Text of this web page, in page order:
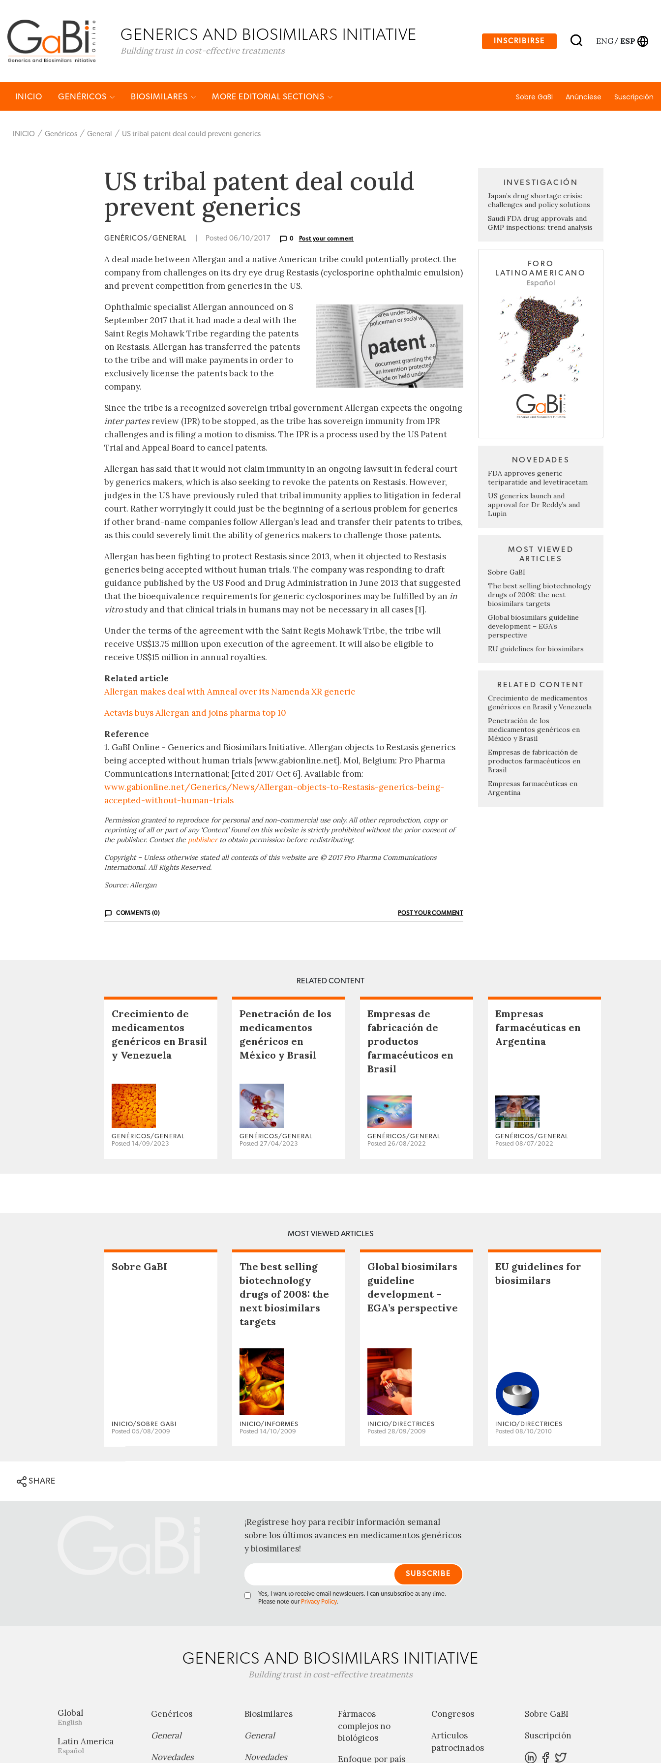
GENERICS AND BIOSIMILARS INITIATIVE
Building trust in cost-effective treatments
INSCRIBIRSE ENG/ ESP
INICIO GENÉRICOS BIOSIMILARES MORE EDITORIAL SECTIONS Sobre GaBI Anúnciese Suscripción
INICIO Genéricos General US tribal patent deal could prevent generics
US tribal patent deal could
prevent generics
GENÉRICOS/GENERAL Posted 06/10/2017 0 Post your comment
A deal made between Allergan and a native American tribe could potentially protect the
company from challenges on its dry eye drug Restasis (cyclosporine ophthalmic emulsion)
and prevent competition from generics in the US.
Ophthalmic specialist Allergan announced on 8
September 2017 that it had made a deal with the
Saint Regis Mohawk Tribe regarding the patents
on Restasis. Allergan has transferred the patents
to the tribe and will make payments in order to
exclusively license the patents back to the
company.
Since the tribe is a recognized sovereign tribal government Allergan expects the ongoing
inter partesreview (IPR) to be stopped, as the tribe has sovereign immunity from IPR
challenges and is filing a motion to dismiss. The IPR is a process used by the US Patent
Trial and Appeal Board to cancel patents.
Allergan has said that it would not claim immunity in an ongoing lawsuit in federal court
by generics makers, which is also seeking to revoke the patents on Restasis. However,
judges in the US have previously ruled that tribal immunity applies to litigation in federal
court. Rather worryingly it could just be the beginning of a serious problem for generics
if other brand-name companies follow Allergan’s lead and transfer their patents to tribes,
as this could severely limit the ability of generics makers to challenge those patents.
Allergan has been fighting to protect Restasis since 2013, when it objected to Restasis
generics being accepted without human trials. The company was responding to draft
guidance published by the US Food and Drug Administration in June 2013 that suggested
that the bioequivalence requirements for generic cyclosporines may be fulfilled by an in
vitrostudy and that clinical trials in humans may not be necessary in all cases [1].
Under the terms of the agreement with the Saint Regis Mohawk Tribe, the tribe will
receive US$13.75 million upon execution of the agreement. It will also be eligible to
receive US$15 million in annual royalties.
Related article
Allergan makes deal with Amneal over its Namenda XR generic
Actavis buys Allergan and joins pharma top 10
Reference
1. GaBI Online - Generics and Biosimilars Initiative. Allergan objects to Restasis generics
being accepted without human trials [www.gabionline.net]. Mol, Belgium: Pro Pharma
Communications International; [cited 2017 Oct 6]. Available from:
www.gabionline.net/Generics/News/Allergan-objects-to-Restasis-generics-being-
accepted-without-human-trials
Permission granted to reproduce for personal and non-commercial use only. All other reproduction, copy or
reprinting of all or part of any ‘Content’ found on this website is strictly prohibited without the prior consent of
the publisher. Contact the publisherto obtain permission before redistributing.
Copyright – Unless otherwise stated all contents of this website are © 2017 Pro Pharma Communications
International. All Rights Reserved.
Source: Allergan
COMMENTS (0) POST YOUR COMMENT
INVESTIGACIÓN
Japan’s drug shortage crisis:
challenges and policy solutions
Saudi FDA drug approvals and
GMP inspections: trend analysis
FORO
LATINOAMERICANO
Español
NOVEDADES
FDA approves generic
teriparatide and levetiracetam
US generics launch and
approval for Dr Reddy’s and
Lupin
MOST VIEWED
ARTICLES
Sobre GaBI
The best selling biotechnology
drugs of 2008: the next
biosimilars targets
Global biosimilars guideline
development – EGA’s
perspective
EU guidelines for biosimilars
RELATED CONTENT
Crecimiento de medicamentos
genéricos en Brasil y Venezuela
Penetración de los
medicamentos genéricos en
México y Brasil
Empresas de fabricación de
productos farmacéuticos en
Brasil
Empresas farmacéuticas en
Argentina
RELATED CONTENT
Crecimiento de
medicamentos
genéricos en Brasil
y Venezuela
GENÉRICOS/GENERAL
Posted 14/09/2023
Penetración de los
medicamentos
genéricos en
México y Brasil
GENÉRICOS/GENERAL
Posted 27/04/2023
Empresas de
fabricación de
productos
farmacéuticos en
Brasil
GENÉRICOS/GENERAL
Posted 26/08/2022
Empresas
farmacéuticas en
Argentina
GENÉRICOS/GENERAL
Posted 08/07/2022
MOST VIEWED ARTICLES
Sobre GaBI
INICIO/SOBRE GABI
Posted 05/08/2009
The best selling
biotechnology
drugs of 2008: the
next biosimilars
targets
INICIO/INFORMES
Posted 14/10/2009
Global biosimilars
guideline
development –
EGA’s perspective
INICIO/DIRECTRICES
Posted 28/09/2009
EU guidelines for
biosimilars
INICIO/DIRECTRICES
Posted 08/10/2010
SHARE
¡Regístrese hoy para recibir información semanal
sobre los últimos avances en medicamentos genéricos
y biosimilares!
Yes, I want to receive email newsletters. I can unsubscribe at any time.
Please note our Privacy Policy.
GENERICS AND BIOSIMILARS INITIATIVE
Building trust in cost-effective treatments
Global
English
Latin America
Español
Genéricos
General
Novedades
Biosimilares
General
Novedades
Fármacos
complejos no
biológicos
Enfoque por país
Congresos
Artículos
patrocinados
Sobre GaBI
Suscripción